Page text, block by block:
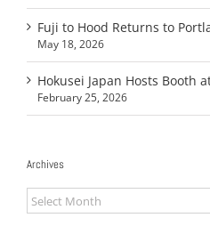
Fuji to Hood Returns to
May 18, 2026
Hokusei Japan Hosts Booth
February 25, 2026
Archives
Archives